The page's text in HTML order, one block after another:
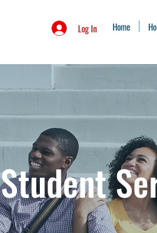
Log In Home
Student